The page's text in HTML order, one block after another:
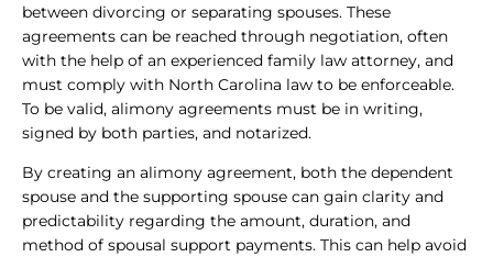
between divorcing or separating spouses. These
agreements can be reached through negotiation, often
with the help of an experienced family law attorney, and
must comply with North Carolina law to be enforceable.
To be valid, alimony agreements must be in writing,
signed by both parties, and notarized.
By creating an alimony agreement, both the dependent
spouse and the supporting spouse can gain clarity and
predictability regarding the amount, duration, and
method of spousal support payments. This can help avoid